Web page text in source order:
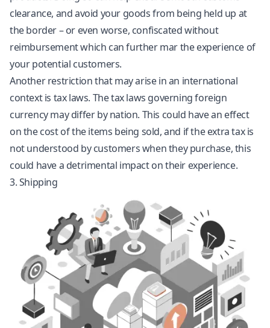
clearance, and avoid your goods from being held up at
the border – or even worse, confiscated without
reimbursement which can further mar the experience of
your potential customers.
Another restriction that may arise in an international
context is tax laws. The tax laws governing foreign
currency may differ by nation. This could have an effect
on the cost of the items being sold, and if the extra tax is
not understood by customers when they purchase, this
could have a detrimental impact on their experience.
3. Shipping